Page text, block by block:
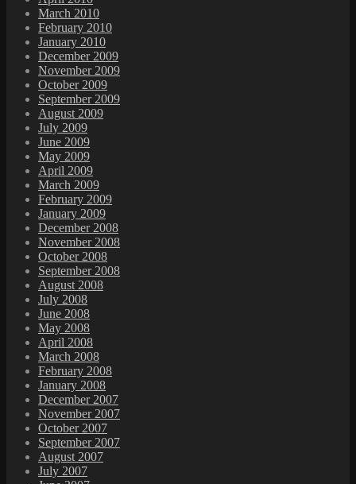
March 2010
February 2010
January 2010
December 2009
November 2009
October 2009
September 2009
August 2009
July 2009
June 2009
May 2009
April 2009
March 2009
February 2009
January 2009
December 2008
November 2008
October 2008
September 2008
August 2008
July 2008
June 2008
May 2008
April 2008
March 2008
February 2008
January 2008
December 2007
November 2007
October 2007
September 2007
August 2007
July 2007